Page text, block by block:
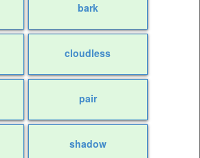
bark
cloudless
pair
shadow